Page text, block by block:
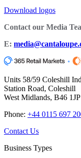
Download logos
Contact our Media
E:
Units 58/59 Coleshill
Station Road, Coleshill
West Midlands, B46 1JP
Phone: +44 0115 697
Contact Us
Business Types